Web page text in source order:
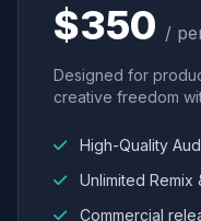
$350 /
Designed for
creative freedom
High-Quality
Unlimited Remix
Commercial